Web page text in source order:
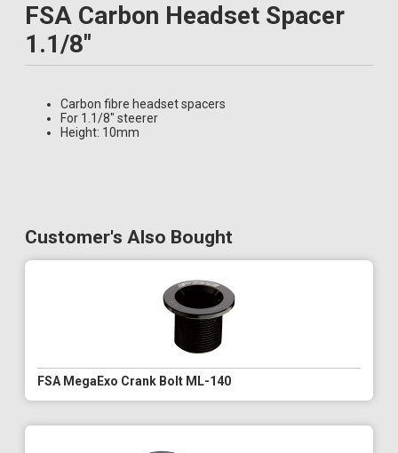
FSA Carbon Headset Spacer
1.1/8"
Carbon fibre headset spacers
For 1.1/8" steerer
Height: 10mm
Customer's Also Bought
FSA MegaExo Crank Bolt ML-140